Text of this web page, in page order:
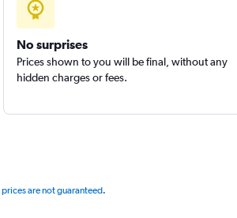
No surprises
Prices shown to you will be final, without any
hidden charges or fees.
prices are not guaranteed.